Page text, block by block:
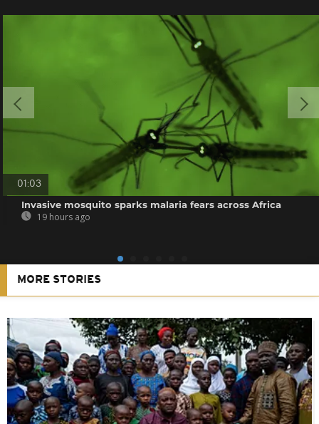
01:03
Invasive mosquito sparks malaria fears across Africa
19 hours ago
MORE STORIES